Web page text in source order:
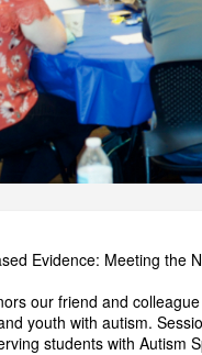
Evidence: Meeting the
our friend and
youth with autism.
students with Autism